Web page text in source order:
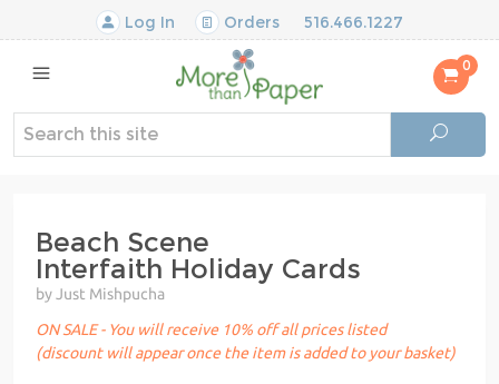
Log In Orders 516.466.1227
0
Beach Scene
Interfaith Holiday Cards
by Just Mishpucha
ON SALE - You will receive 10% off all prices listed
(discount will appear once the item is added to your basket)